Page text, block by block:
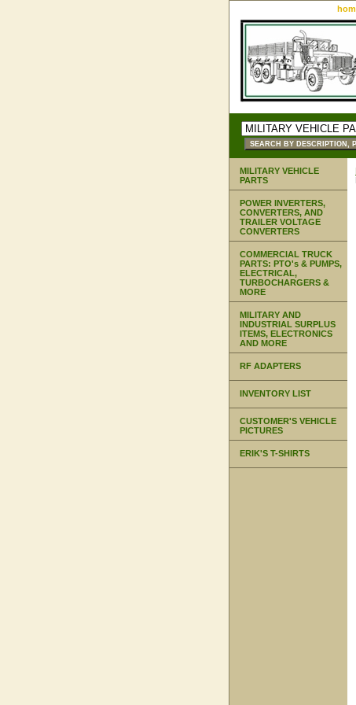
MILITARY VEHICLE
PARTS
POWER INVERTERS,
CONVERTERS, AND
TRAILER VOLTAGE
CONVERTERS
COMMERCIAL TRUCK
PARTS: PTO's & PUMPS,
ELECTRICAL,
TURBOCHARGERS &
MORE
MILITARY AND
INDUSTRIAL SURPLUS
ITEMS, ELECTRONICS
AND MORE
RF ADAPTERS
INVENTORY LIST
CUSTOMER'S VEHICLE
PICTURES
ERIK'S T-SHIRTS